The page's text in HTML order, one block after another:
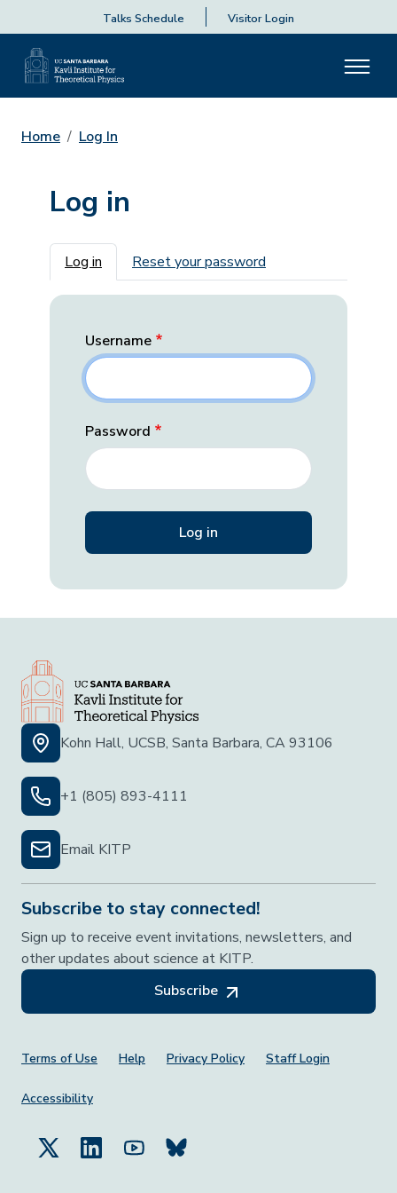
Talks Schedule Visitor Login
Home Log In
Log in
Primary tabs
Log in Reset your password
Username
Password
Kohn Hall, UCSB, Santa Barbara, CA 93106
+1 (805) 893-4111
Email KITP
Subscribe to stay connected!
Sign up to receive event invitations, newsletters, and
other updates about science at KITP.
Subscribe
Footer Menu
Terms of Use Help Privacy Policy Staff Login
Accessibility